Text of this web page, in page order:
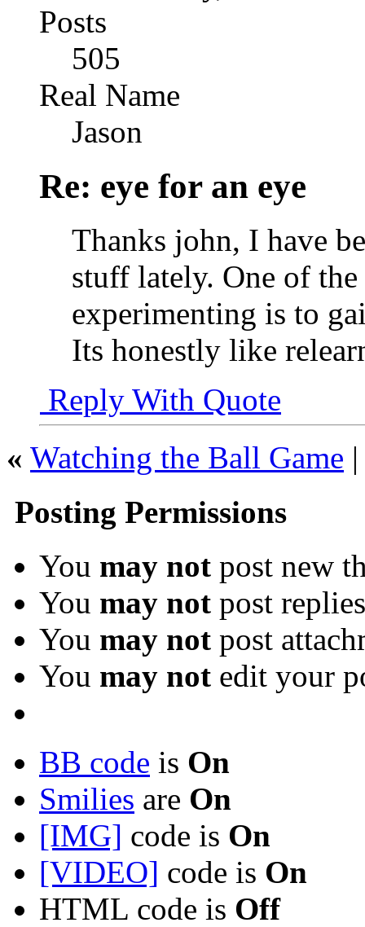
Posts
505
Real Name
Jason
Re: eye for an eye
Thanks john, I have
stuff lately. One of
experimenting is to
Its honestly like
Reply With Quote
« Watching the Ball Game
Posting Permissions
You may not post new
You may not post replies
You may not post
You may not edit your
BB code is On
Smilies are On
[IMG] code is On
[VIDEO] code is On
HTML code is Off